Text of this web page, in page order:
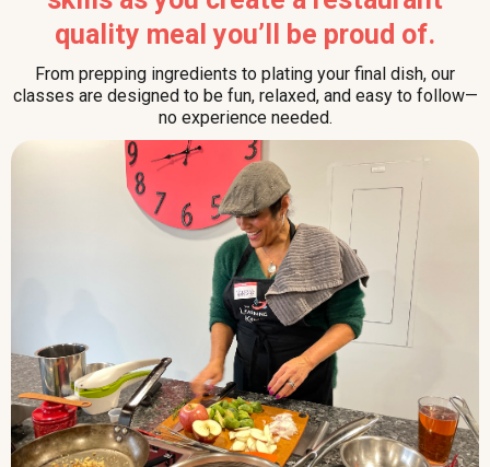
quality meal you’ll be proud of.
From prepping ingredients to plating your final dish, our
classes are designed to be fun, relaxed, and easy to follow—
no experience needed.